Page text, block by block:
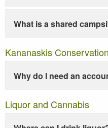
What is a shared
Kananaskis
Why do I need an
Liquor and Cannabis